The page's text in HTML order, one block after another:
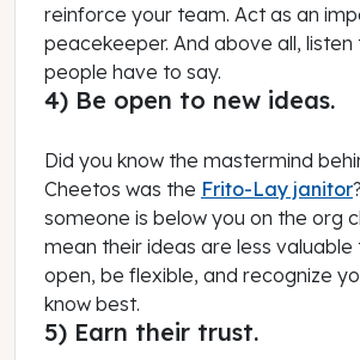
reinforce your team. Act as an
peacekeeper. And above all,
people have to say.
4) Be open to new ideas.
Did you know the mastermind
Cheetos was the Frito-Lay janitor
someone is below you on the org
mean their ideas are less valuable
open, be flexible, and recognize
know best.
5) Earn their trust.